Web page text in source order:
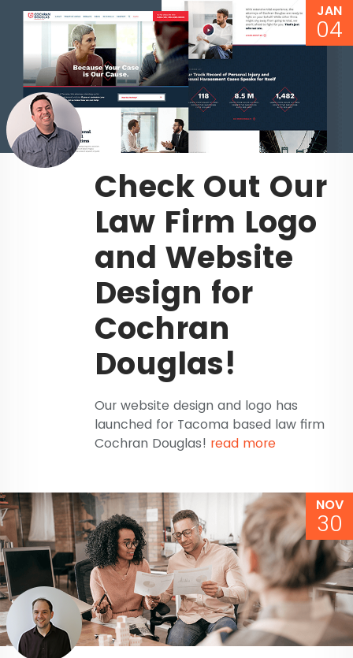
JAN
04
Check Out Our
Law Firm Logo
and Website
Design for
Cochran
Douglas!
Our website design and logo has
launched for Tacoma based law firm
Cochran Douglas! read more
NOV
30